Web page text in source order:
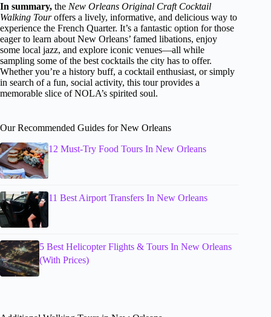
In summary, the New Orleans Original Craft Cocktail
Walking Touroffers a lively, informative, and delicious way to
experience the French Quarter. It’s a fantastic option for those
eager to learn about New Orleans’ famed libations, enjoy
some local jazz, and explore iconic venues—all while
sampling some of the best cocktails the city has to offer.
Whether you’re a history buff, a cocktail enthusiast, or simply
in search of a fun, social activity, this tour provides a
memorable slice of NOLA’s spirited soul.
Our Recommended Guides for New Orleans
12 Must-Try Food Tours In New Orleans
11 Best Airport Transfers In New Orleans
5 Best Helicopter Flights & Tours In New Orleans
(With Prices)